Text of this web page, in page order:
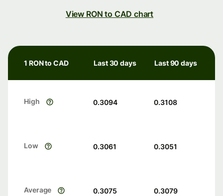
View RON to CAD chart
1 RON to CAD Last 30 days Last 90 days
High 0.3094 0.3108
Low 0.3061 0.3051
Average 0.3075 0.3079